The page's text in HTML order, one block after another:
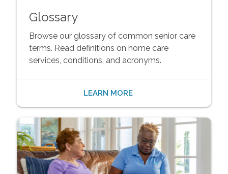
Glossary
Browse our glossary of common senior care
terms. Read definitions on home care
services, conditions, and acronyms.
LEARN MORE